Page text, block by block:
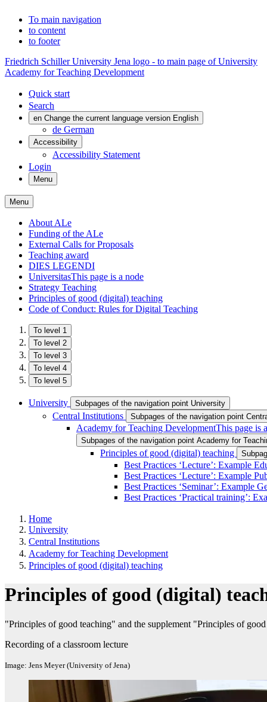
To main navigation
to content
to footer
Friedrich Schiller University Jena logo - to main page of University
Academy for Teaching Development
Quick start
Search
en Change the current language version English
de German
Accessibility
Accessibility Statement
Login
Menu
Menu
About ALe
Funding of the ALe
External Calls for Proposals
Teaching award
DIES LEGENDI
UniversitasThis page is a node
Strategy Teaching
Principles of good (digital) teaching
Code of Conduct: Rules for Digital Teaching
To level 1
To level 2
To level 3
To level 4
To level 5
University Subpages of the navigation point University
Central Institutions Subpages of the navigation point
Academy for Teaching DevelopmentThis page is
Subpages of the navigation point Academy for
Principles of good (digital) teaching
Best Practices ‘Lecture’: Example
Best Practices ‘Lecture’: Example
Best Practices ‘Seminar’: Example
Best Practices ‘Practical training’:
Home
University
Central Institutions
Academy for Teaching Development
Principles of good (digital) teaching
Principles of good (digital)
"Principles of good teaching" and the supplement "Principles of
Recording of a classroom lecture
Image: Jens Meyer (University of Jena)